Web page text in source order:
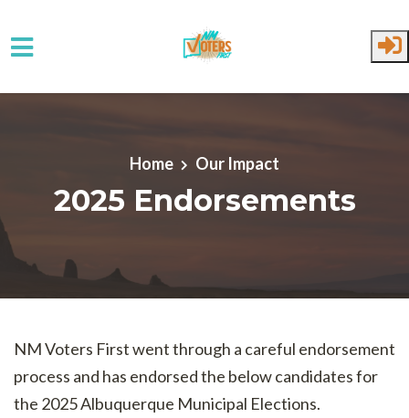
Skip to main content
Home Our Impact
2025 Endorsements
NM Voters First went through a careful endorsement
process and has endorsed the below candidates for
the 2025 Albuquerque Municipal Elections.